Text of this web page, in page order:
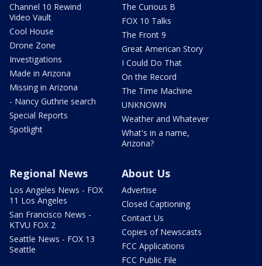
Channel 10 Rewind
Video Vault
Cool House
Drone Zone
Investigations
Made in Arizona
Missing in Arizona
- Nancy Guthrie search
Special Reports
Spotlight
The Curious B
FOX 10 Talks
The Front 9
Great American Story
I Could Do That
On the Record
The Time Machine
UNKNOWN
Weather and Whatever
What's in a name,
Arizona?
Regional News
Los Angeles News - FOX
11 Los Angeles
San Francisco News -
KTVU FOX 2
Seattle News - FOX 13
Seattle
About Us
Advertise
Closed Captioning
Contact Us
Copies of Newscasts
FCC Applications
FCC Public File